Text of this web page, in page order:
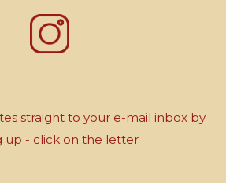
straight to your e-mail inbox by
up - click on the letter